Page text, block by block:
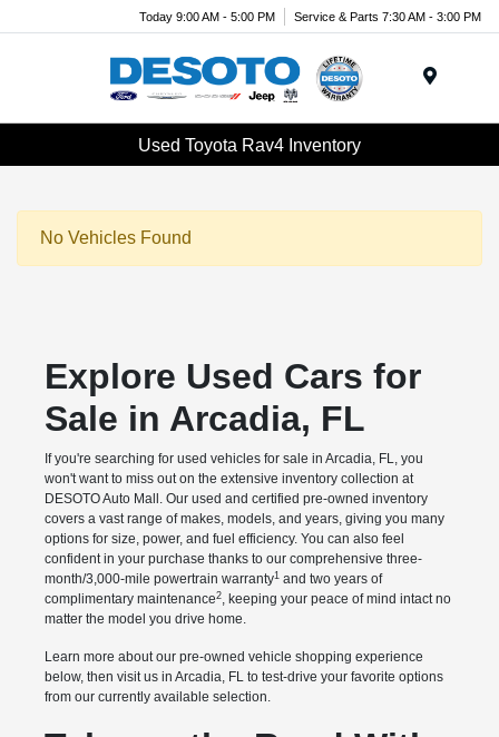
Today 9:00 AM - 5:00 PM Service & Parts 7:30 AM - 3:00 PM
Used Toyota Rav4 Inventory
No Vehicles Found
Explore Used Cars for
Sale in Arcadia, FL
If you're searching for used vehicles for sale in Arcadia, FL, you
won't want to miss out on the extensive inventory collection at
DESOTO Auto Mall. Our used and certified pre-owned inventory
covers a vast range of makes, models, and years, giving you many
options for size, power, and fuel efficiency. You can also feel
confident in your purchase thanks to our comprehensive three-
month/3,000-mile powertrain warranty1and two years of
complimentary maintenance2, keeping your peace of mind intact no
matter the model you drive home.
Learn more about our pre-owned vehicle shopping experience
below, then visit us in Arcadia, FL to test-drive your favorite options
from our currently available selection.